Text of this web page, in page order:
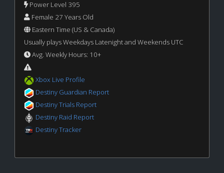
Power Level 395
Female 27 Years Old
Eastern Time (US & Canada)
Usually plays Weekdays Latenight and Weekends UTC
Avg. Weekly Hours: 10+
Xbox Live Profile
Destiny Guardian Report
Destiny Trials Report
Destiny Raid Report
Destiny Tracker